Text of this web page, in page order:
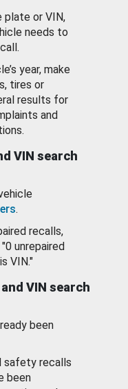
plate or VIN,
needs to
year, make
tires or
results for
and
VIN search
.
recalls,
unrepaired
VIN."
VIN search
been
safety recalls
been